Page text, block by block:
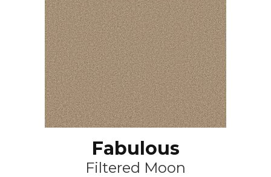
Fabulous
Filtered Moon